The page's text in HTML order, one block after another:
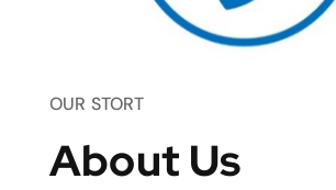
OUR STORT
About Us